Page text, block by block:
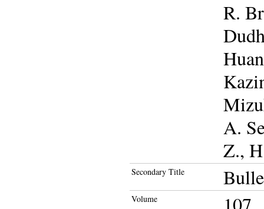
R.
A.
Z.,
Secondary Title
Volume